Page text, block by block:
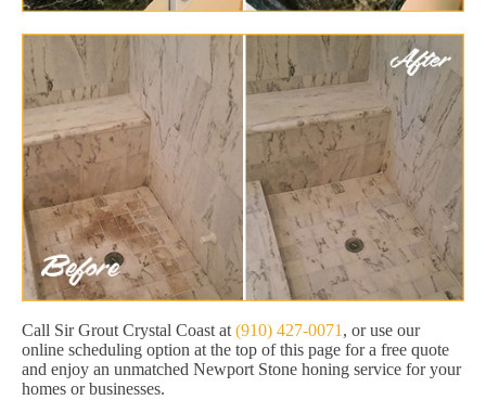
Call Sir Grout Crystal Coast at (910) 427-0071 , or use our
online scheduling option at the top of this page for a free quote
and enjoy an unmatched Newport Stone honing service for your
homes or businesses.